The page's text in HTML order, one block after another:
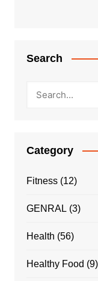
Search
Category
Fitness(12)
GENRAL (3)
Health (56)
Healthy Food (9)